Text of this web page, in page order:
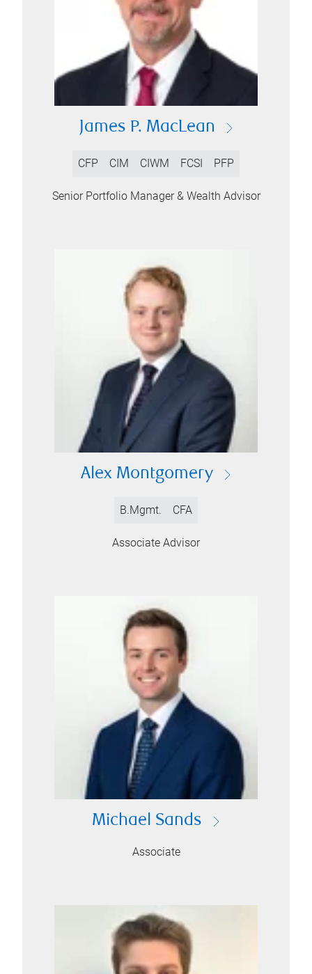
James P. MacLean
CFP CIM CIWM FCSI PFP
Senior Portfolio Manager & Wealth Advisor
Alex Montgomery
B.Mgmt. CFA
Associate Advisor
Michael Sands
Associate